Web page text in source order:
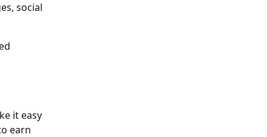
social
it easy
earn